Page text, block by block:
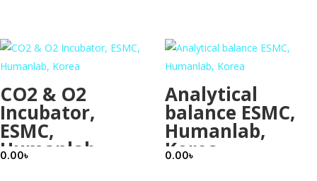
CO2 & O2
Incubator,
ESMC,
Humanlab,
Korea
0.00৳
Analytical
balance ESMC,
Humanlab,
Korea
0.00৳